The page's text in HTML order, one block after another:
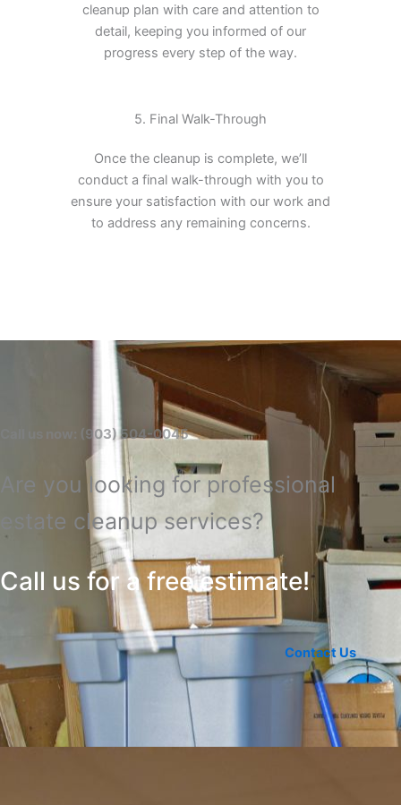
cleanup plan with care and attention to
detail, keeping you informed of our
progress every step of the way.
5. Final Walk-Through
Once the cleanup is complete, we’ll
conduct a final walk-through with you to
ensure your satisfaction with our work and
to address any remaining concerns.
Call us now: (903) 504-0045
Are you looking for professional
estate cleanup services?
Call us for a free estimate!
Contact Us